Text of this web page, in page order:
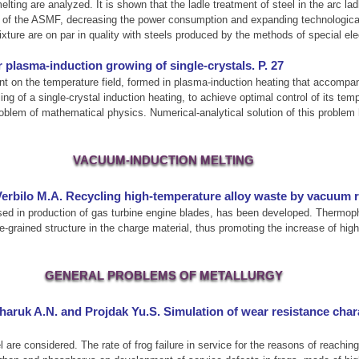
are analyzed. It is shown that the ladle treatment of steel in the arc
the ASMF, decreasing the power consumption and expanding
are on par in quality with steels produced by the methods of special
induction growing of single-crystals. P. 27
on the temperature field, formed in plasma-induction heating that
of a single-crystal induction heating, to achieve optimal control of its
of mathematical physics. Numerical-analytical solution of this
VACUUM-INDUCTION MELTING
M.A. Recycling high-temperature alloy waste by vacuum
in production of gas turbine engine blades, has been developed.
grained structure in the charge material, thus promoting the increase of
GENERAL PROBLEMS OF METALLURGY
A.N. and Projdak Yu.S. Simulation of wear resistance
considered. The rate of frog failure in service for the reasons of